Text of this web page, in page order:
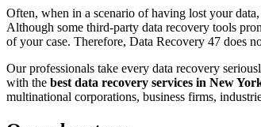
Often, when in a scenario of having lost your
Although some third-party data recovery tools
of your case. Therefore, Data Recovery 47 does
Our professionals take every data recovery
with the best data recovery services in New
multinational corporations, business firms,